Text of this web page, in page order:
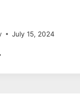
July 15, 2024